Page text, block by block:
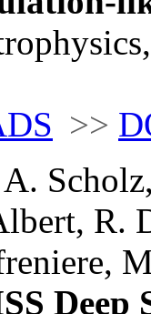
>>
R.
Deep